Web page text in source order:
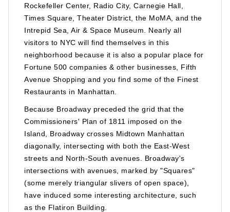
Rockefeller Center, Radio City, Carnegie Hall,
Times Square, Theater District, the MoMA, and the
Intrepid Sea, Air & Space Museum. Nearly all
visitors to NYC will find themselves in this
neighborhood because it is also a popular place for
Fortune 500 companies & other businesses, Fifth
Avenue Shopping and you find some of the Finest
Restaurants in Manhattan.
Because Broadway preceded the grid that the
Commissioners' Plan of 1811 imposed on the
Island, Broadway crosses Midtown Manhattan
diagonally, intersecting with both the East-West
streets and North-South avenues. Broadway's
intersections with avenues, marked by "Squares"
(some merely triangular slivers of open space),
have induced some interesting architecture, such
as the Flatiron Building.